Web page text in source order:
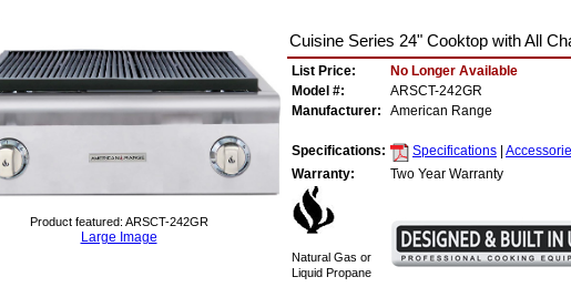
Product featured: ARSCT-242GR
Large Image
Cuisine Series 24" Cooktop with All
List Price:
No Longer Available
Model #:
ARSCT-242GR
Manufacturer:
American Range
Specifications: Specifications
Warranty:
Two Year Warranty
Natural Gas or
Liquid Propane